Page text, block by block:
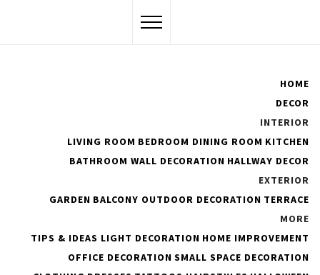
HOME
DECOR
INTERIOR
LIVING ROOM BEDROOM DINING ROOM KITCHEN
BATHROOM WALL DECORATION HALLWAY DECOR
EXTERIOR
GARDEN BALCONY OUTDOOR DECORATION TERRACE
MORE
TIPS & IDEAS LIGHT DECORATION HOME IMPROVEMENT
OFFICE DECORATION SMALL SPACE DECORATION
10+ Garden Design Ideas
PUBLISHED ON : FEBRUARY 1, 2022 BYADMIN